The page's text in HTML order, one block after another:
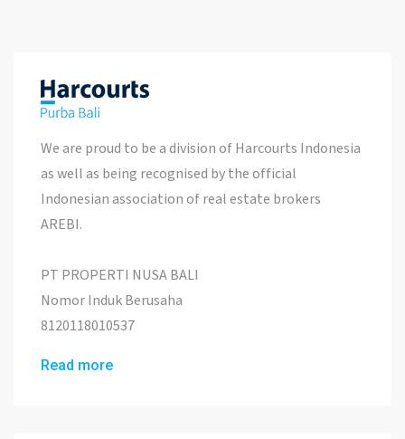
We are proud to be a division of Harcourts Indonesia
as well as being recognised by the official
Indonesian association of real estate brokers
AREBI.
PT PROPERTI NUSA BALI
Nomor Induk Berusaha
8120118010537
Read more